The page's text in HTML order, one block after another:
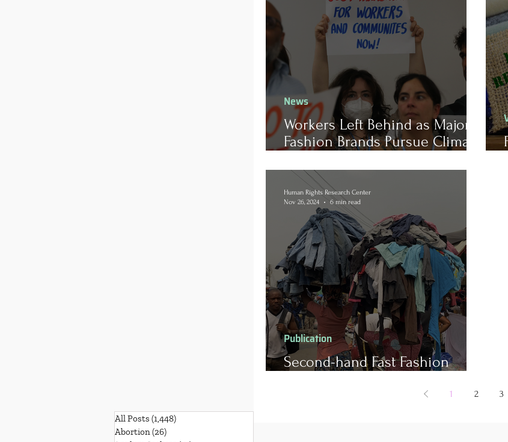
All Posts (1,448)
Abortion(26)
Workers Left Behind as Major
Fashion Brands Pursue Climate
News
Second-hand Fast Fashion
Publication
Human Rights Research Center
Nov 26, 2024
6 min read
1 2 3